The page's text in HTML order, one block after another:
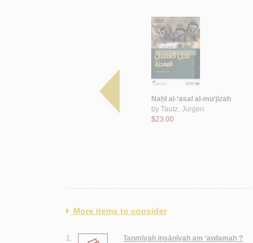
Quyūd aḥlāmihā wa-
Naḥl al-‘asal al-mu‘jizah
by Tautz, Jurgen
$23.00
More items to consider
1.
Tanmīyah insānīyah am ‘awlamah ?